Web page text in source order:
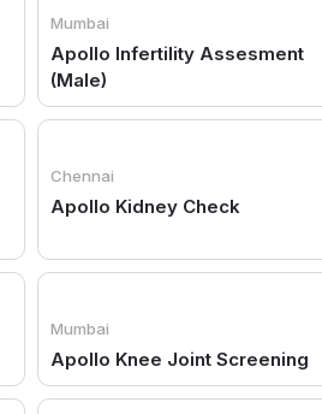
Mumbai
Apollo Infertility Assesment
(Male)
Chennai
Apollo Kidney Check
Mumbai
Apollo Knee Joint Screening